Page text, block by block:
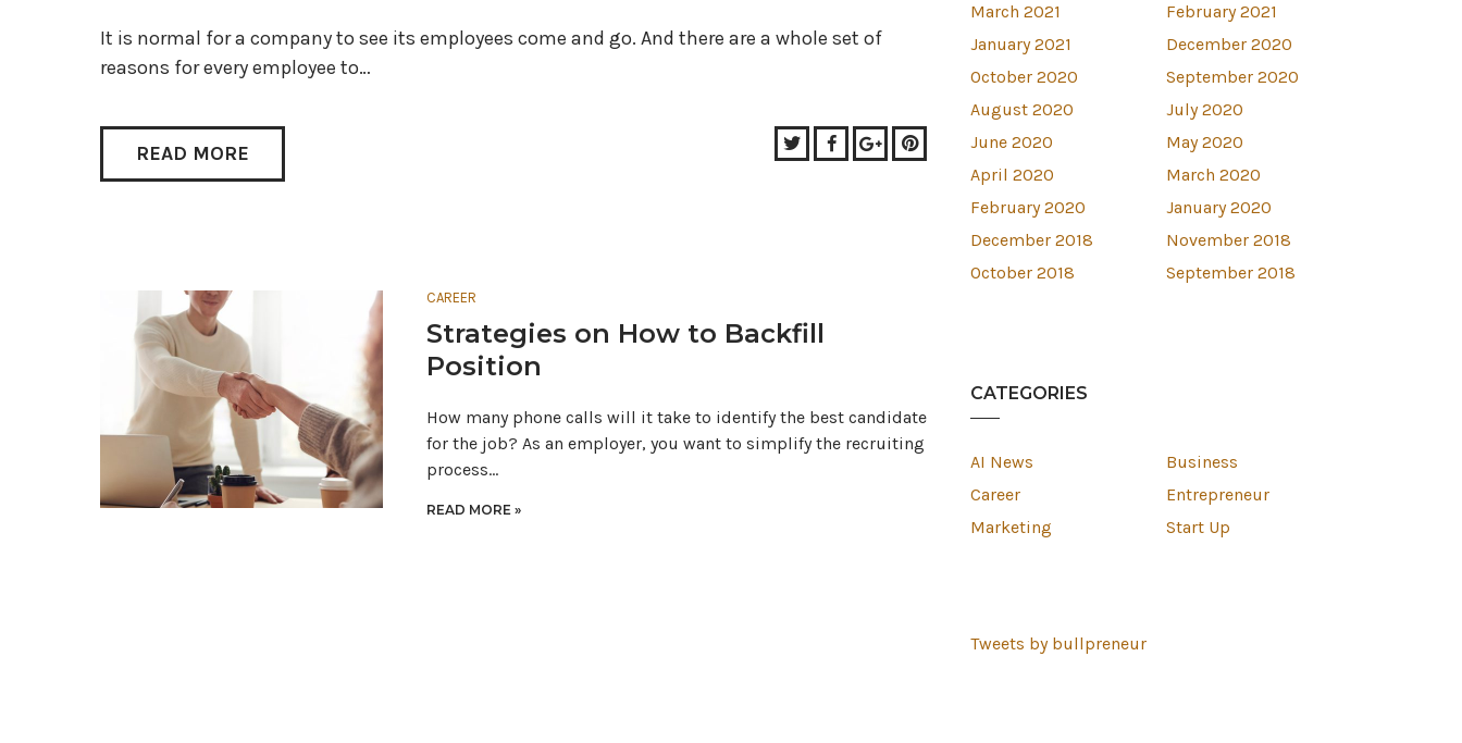
It is normal for a company to see its employees come and go. And there are a whole set of
reasons for every employee to…
READ MORE TwitterFacebook
Google+Pinterest
CAREER
Strategies on How to Backfill
Position
How many phone calls will it take to identify the best candidate
for the job? As an employer, you want to simplify the recruiting
process…
READ MORE »
March 2021
February 2021
January 2021
December 2020
October 2020
September 2020
August 2020
July 2020
June 2020
May 2020
April 2020
March 2020
February 2020
January 2020
December 2018
November 2018
October 2018
September 2018
CATEGORIES
AI News
Business
Career
Entrepreneur
Marketing
Start Up
Tweets by bullpreneur